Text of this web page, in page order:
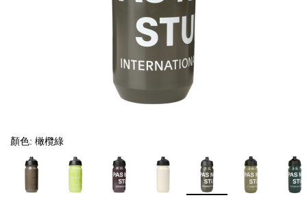
顏色: 橄欖綠